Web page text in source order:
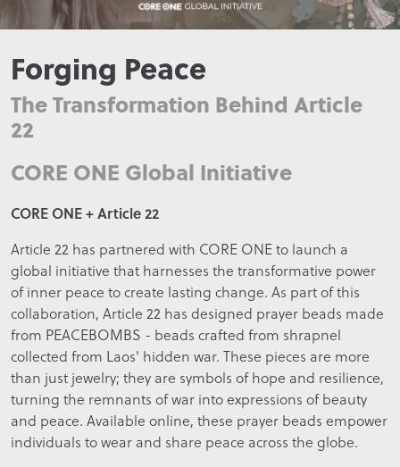
Forging Peace
The Transformation Behind Article
22
CORE ONE Global Initiative
CORE ONE + Article 22
Article 22 has partnered with CORE ONE to launch a
global initiative that harnesses the transformative power
of inner peace to create lasting change. As part of this
collaboration, Article 22 has designed prayer beads made
from PEACEBOMBS - beads crafted from shrapnel
collected from Laos' hidden war. These pieces are more
than just jewelry; they are symbols of hope and resilience,
turning the remnants of war into expressions of beauty
and peace. Available online, these prayer beads empower
individuals to wear and share peace across the globe.